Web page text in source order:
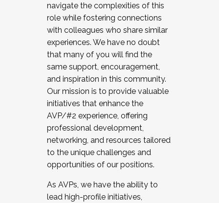
navigate the complexities of this
role while fostering connections
with colleagues who share similar
experiences. We have no doubt
that many of you will find the
same support, encouragement,
and inspiration in this community.
Our mission is to provide valuable
initiatives that enhance the
AVP/#2 experience, offering
professional development,
networking, and resources tailored
to the unique challenges and
opportunities of our positions.
As AVPs, we have the ability to
lead high-profile initiatives,